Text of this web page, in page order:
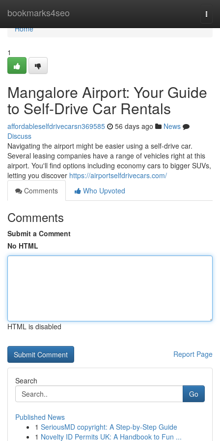
bookmarks4seo
Home
Home
1
Mangalore Airport: Your Guide
to Self-Drive Car Rentals
affordableselfdrivecarsn369585 56 days ago
News
Discuss
Navigating the airport might be easier using a self-drive car.
Several leasing companies have a range of vehicles right at this
airport. You'll find options including economy cars to bigger SUVs,
letting you discover https://airportselfdrivecars.com/
Comments
Who Upvoted
Comments
Submit a Comment
No HTML
HTML is disabled
Report Page
Search
Go
Published News
1 SeriousMD copyright: A Step-by-Step Guide
1 Novelty ID Permits UK: A Handbook to Fun ...